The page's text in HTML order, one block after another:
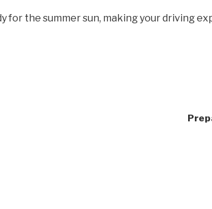
for the summer sun, making your driving